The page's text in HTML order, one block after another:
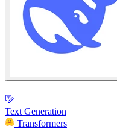
Text Generation
Transformers